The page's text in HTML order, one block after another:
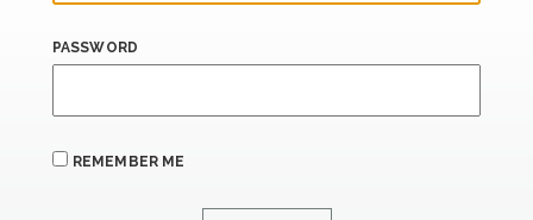
PASSWORD
REMEMBER ME